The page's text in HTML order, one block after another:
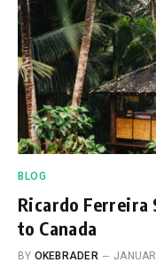
BLOG
Ricardo Ferreira
to Canada
BY OKEBRADER